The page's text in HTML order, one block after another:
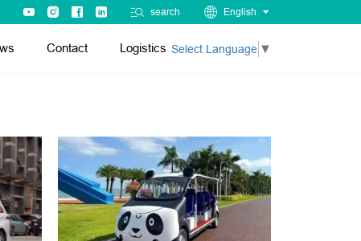
search English
Contact Logistics Select Language ▼